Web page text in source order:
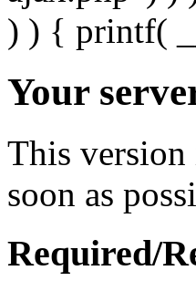
Your
This version
soon as
Required/